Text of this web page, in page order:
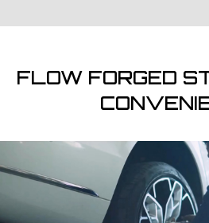
FLOW FORGED